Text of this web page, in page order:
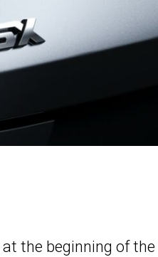
at the beginning of